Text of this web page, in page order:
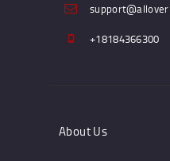
+18184366300
About Us